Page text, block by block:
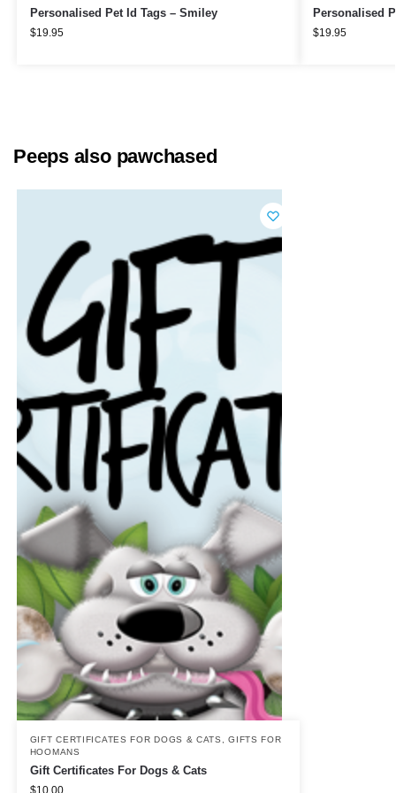
Personalised Pet Id Tags – Smiley
$19.95
Personalised
$19.95
Peeps also pawchased
GIFT CERTIFICATES FOR DOGS & CATS ,GIFTS FOR
HOOMANS
Gift Certificates For Dogs & Cats
$10.00